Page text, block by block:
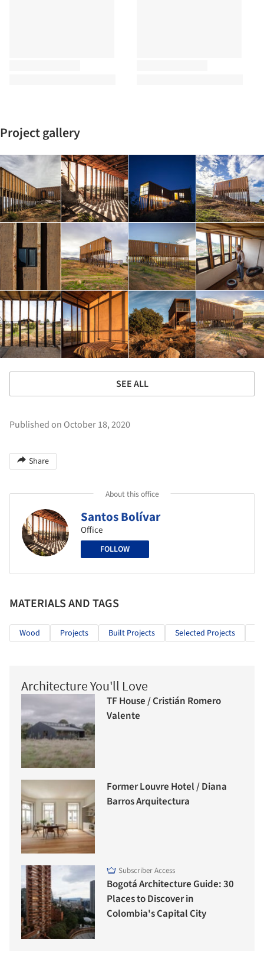
Project gallery
SEE ALL
Published on October 18, 2020
Share
About this office
Santos Bolívar
Office
FOLLOW
MATERIALS AND TAGS
Wood Projects Built Projects Selected Projects
Architecture You'll Love
TF House / Cristián Romero
Valente
Former Louvre Hotel / Diana
Barros Arquitectura
Subscriber Access
Bogotá Architecture Guide: 30
Places to Discover in
Colombia's Capital City